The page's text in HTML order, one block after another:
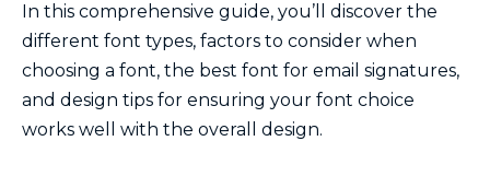
In this comprehensive guide, you’ll discover the
different font types, factors to consider when
choosing a font, the best font for email signatures,
and design tips for ensuring your font choice
works well with the overall design.